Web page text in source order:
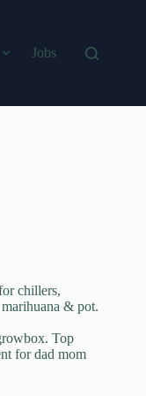
Jobs
chillers,
& pot.
Top
for dad mom